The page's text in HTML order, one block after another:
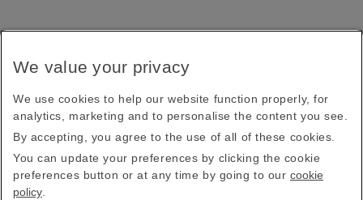
Receive our latest news and updates direct to your
Subscribe
This site is protected by reCAPTCHA and the Google
Privacy PolicyandTerms of Service apply.
We value your privacy
We use cookies to help our website function properly, for
analytics, marketing and to personalise the content you see.
By accepting, you agree to the use of all of these cookies.
You can update your preferences by clicking the cookie
preferences button or at any time by going to our cookie
policy